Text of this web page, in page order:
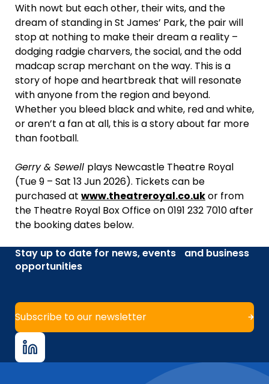
With nowt but each other, their wits, and the
dream of standing in St James’ Park, the pair will
stop at nothing to make their dream a reality –
dodging radgie charvers, the social, and the odd
madcap scrap merchant on the way. This is a
story of hope and heartbreak that will resonate
with anyone from the region and beyond.
Whether you bleed black and white, red and white,
or aren’t a fan at all, this is a story about far more
than football.
Gerry & Sewell plays Newcastle Theatre Royal
(Tue 9 – Sat 13 Jun 2026). Tickets can be
purchased at www.theatreroyal.co.ukor from
the Theatre Royal Box Office on 0191 232 7010 after
the booking dates below.
Stay up to date for news, events and business
opportunities
Subscribe to our newsletter